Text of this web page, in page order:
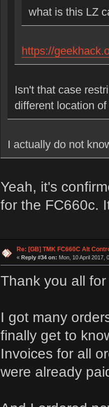
what is this LZ
https://
Isn't that case
different location
I actually do not
Yeah, it's
for the FC660c.
Re: [GB] TMK FC660C Alt
« Reply #34 on: Mon, 10 April 2017,
Thank you all
I got many
finally get to
Invoices for all
were already